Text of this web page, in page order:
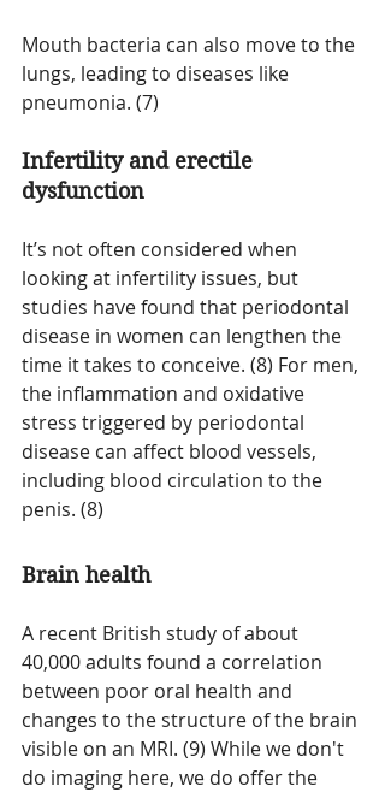
Mouth bacteria can also move to the
lungs, leading to diseases like
pneumonia. (7)
Infertility and erectile
dysfunction
It’s not often considered when
looking at infertility issues, but
studies have found that periodontal
disease in women can lengthen the
time it takes to conceive. (8) For men,
the inflammation and oxidative
stress triggered by periodontal
disease can affect blood vessels,
including blood circulation to the
penis. (8)
Brain health
A recent British study of about
40,000 adults found a correlation
between poor oral health and
changes to the structure of the brain
visible on an MRI. (9) While we don't
do imaging here, we do offer the